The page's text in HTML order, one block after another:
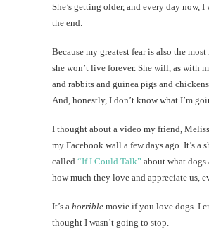
She’s getting older, and every day now,
the end.
Because my greatest fear is also the
she won’t live forever. She will, as with
and rabbits and guinea pigs and
And, honestly, I don’t know what I’m
I thought about a video my friend,
my Facebook wall a few days ago. It’s a
called “If I Could Talk” about what dogs
how much they love and appreciate us,
It’s a horrible movie if you love dogs. I
thought I wasn’t going to stop.